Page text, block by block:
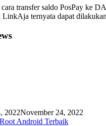
transfer saldo PosPay ke
LinkAja ternyata dapat
2022November 24, 2022
Android Terbaik